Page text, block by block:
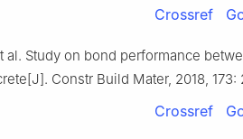
Crossref
al. Study on bond performance
Constr Build Mater, 2018, 173:
Crossref